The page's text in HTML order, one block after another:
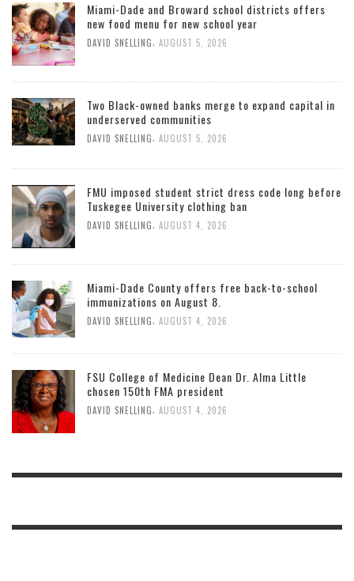
Miami-Dade and Broward school districts offers
new food menu for new school year
DAVID SNELLING AUGUST 5, 2026
Two Black-owned banks merge to expand capital in
underserved communities
DAVID SNELLING AUGUST 5, 2026
FMU imposed student strict dress code long before
Tuskegee University clothing ban
DAVID SNELLING AUGUST 4, 2026
Miami-Dade County offers free back-to-school
immunizations on August 8.
DAVID SNELLING AUGUST 4, 2026
FSU College of Medicine Dean Dr. Alma Little
chosen 150th FMA president
DAVID SNELLING AUGUST 4, 2026